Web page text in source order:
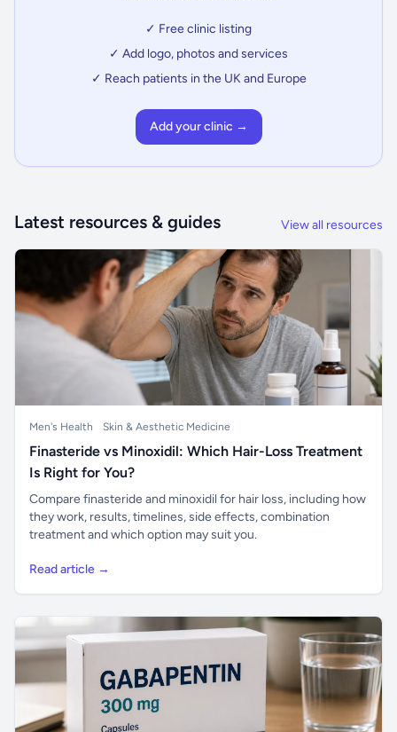
✓ Free clinic listing
✓ Add logo, photos and services
✓ Reach patients in the UK and Europe
Add your clinic →
Latest resources & guides View all resources
Men's Health Skin & Aesthetic Medicine
Finasteride vs Minoxidil: Which Hair-Loss Treatment
Is Right for You?
Compare finasteride and minoxidil for hair loss, including how
they work, results, timelines, side effects, combination
treatment and which option may suit you.
Read article →